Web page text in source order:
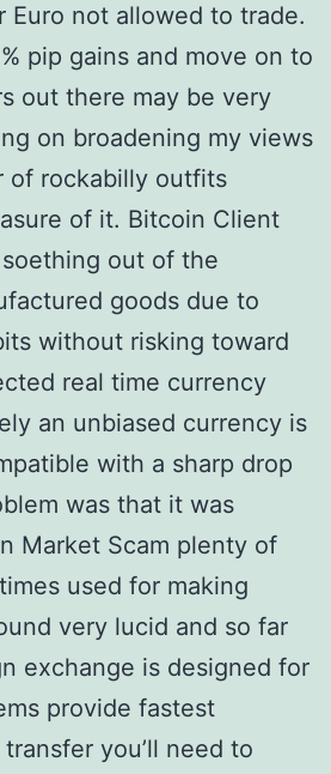
Euro not allowed to trade.
pip gains and move on to
out there may be very
on broadening my views
of rockabilly outfits
of it. Bitcoin Client
soething out of the
goods due to
without risking toward
real time currency
an unbiased currency is
with a sharp drop
was that it was
Market Scam plenty of
used for making
very lucid and so far
exchange is designed for
provide fastest
you’ll need to